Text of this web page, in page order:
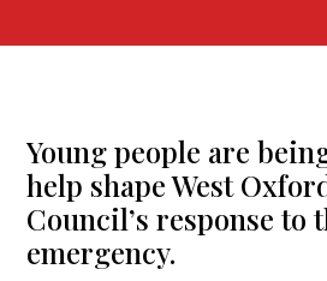
Young people are
help shape West
Council’s response to
emergency.